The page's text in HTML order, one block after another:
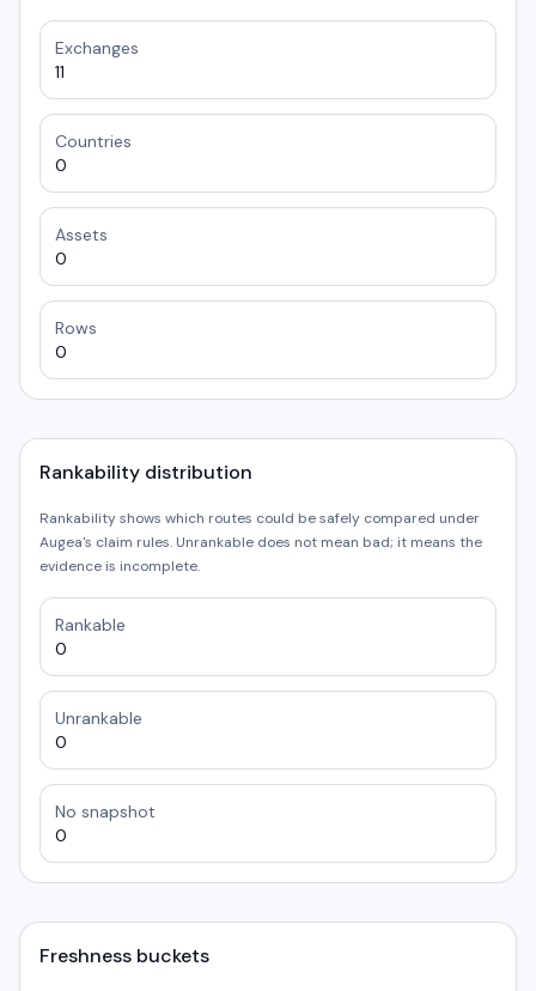
Exchanges
11
Countries
0
Assets
0
Rows
0
Rankability distribution
Rankability shows which routes could be safely compared under
Augea's claim rules. Unrankable does not mean bad; it means the
evidence is incomplete.
Rankable
0
Unrankable
0
No snapshot
0
Freshness buckets